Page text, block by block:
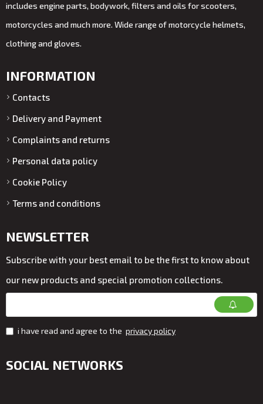
includes engine parts, bodywork, filters and oils for scooters,
motorcycles and much more. Wide range of motorcycle helmets,
clothing and gloves.
INFORMATION
Contacts
Delivery and Payment
Complaints and returns
Personal data policy
Cookie Policy
Terms and conditions
NEWSLETTER
Subscribe with your best email to be the first to know about
our new products and special promotion collections.
i have read and agree to the privacy policy
SOCIAL NETWORKS